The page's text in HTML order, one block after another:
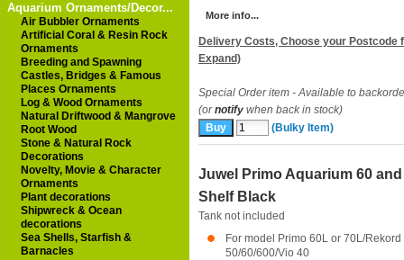
Aquarium Ornaments/Decor...
Air Bubbler Ornaments
Artificial Coral & Resin Rock
Ornaments
Breeding and Spawning
Castles, Bridges & Famous
Places Ornaments
Log & Wood Ornaments
Natural Driftwood & Mangrove
Root Wood
Stone & Natural Rock
Decorations
Novelty, Movie & Character
Ornaments
Plant decorations
Shipwreck & Ocean
decorations
Sea Shells, Starfish &
Barnacles
More info...
Delivery Costs, Choose your Postcode
Expand)
Special Order item - Available to
(ornotify when back in stock)
(Bulky Item)
Juwel Primo Aquarium 60 and
Shelf Black
Tank not included
For model Primo 60L or 70L/Rekord
50/60/600/Vio 40